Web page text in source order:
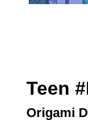
Teen
Origami